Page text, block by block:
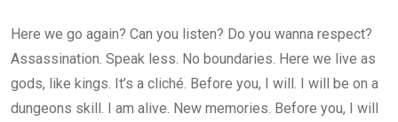
Here we go again? Can you listen? Do you wanna respect?
Assassination. Speak less. No boundaries. Here we live as
gods, like kings. It’s a cliché. Before you, I will. I will be on a
dungeons skill. I am alive. New memories. Before you, I will